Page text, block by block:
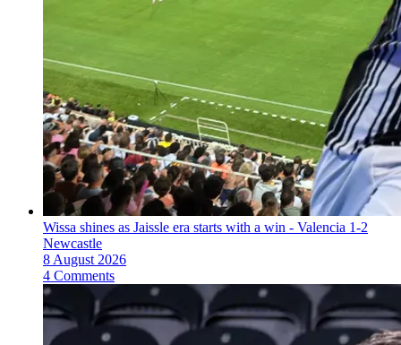
Wissa shines as Jaissle era starts with a win - Valencia 1-2
Newcastle
8 August 2026
4 Comments